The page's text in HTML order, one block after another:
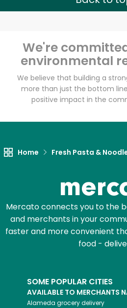
We're
environmental
We believe that building a
more than just the bottom
positive impact in the
Home Fresh Pasta &
Mercato connects you to the
and merchants in your
faster and more convenient
food -
SOME POPULAR CITIES
AVAILABLE TO MERCHANTS
Alameda grocery delivery
Eataly
Try 30 Days RISK-
Zip code
Email address